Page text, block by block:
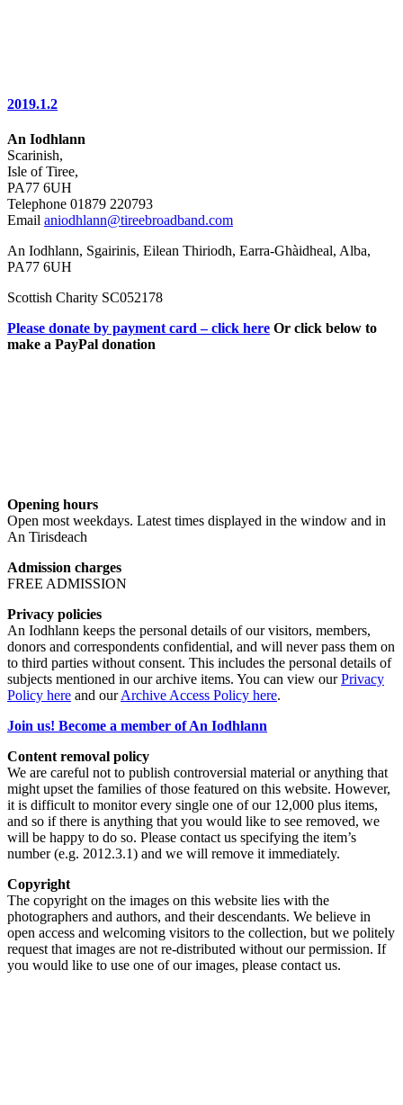
2019.1.2
An Iodhlann
Scarinish,
Isle of Tiree,
PA77 6UH
Telephone 01879 220793
Email aniodhlann@tireebroadband.com
An Iodhlann, Sgairinis, Eilean Thiriodh, Earra-Ghàidheal, Alba,
PA77 6UH
Scottish Charity SC052178
Please donate by payment card – click here Or click below to
make a PayPal donation
Opening hours
Open most weekdays. Latest times displayed in the window and in
An Tirisdeach
Admission charges
FREE ADMISSION
Privacy policies
An Iodhlann keeps the personal details of our visitors, members,
donors and correspondents confidential, and will never pass them on
to third parties without consent. This includes the personal details of
subjects mentioned in our archive items. You can view ourPrivacy
Policy here and ourArchive Access Policy here.
Join us! Become a member of An Iodhlann
Content removal policy
We are careful not to publish controversial material or anything that
might upset the families of those featured on this website. However,
it is difficult to monitor every single one of our 12,000 plus items,
and so if there is anything that you would like to see removed, we
will be happy to do so. Please contact us specifying the item’s
number (e.g. 2012.3.1) and we will remove it immediately.
Copyright
The copyright on the images on this website lies with the
photographers and authors, and their descendants. We believe in
open access and welcoming visitors to the collection, but we politely
request that images are not re-distributed without our permission. If
you would like to use one of our images, please contact us.